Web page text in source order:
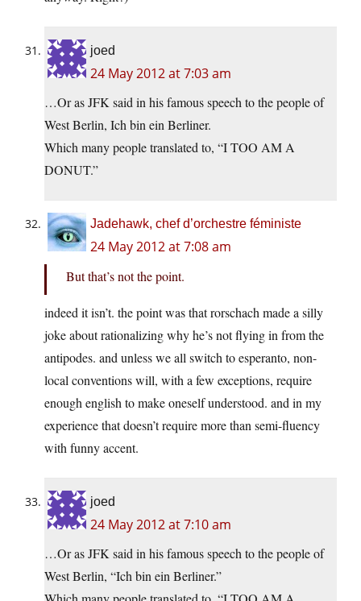
joed
24 May 2012 at 7:03 am
…Or as JFK said in his famous speech to the people of
West Berlin, Ich bin ein Berliner.
Which many people translated to, “I TOO AM A
DONUT.”
Jadehawk, chef d’orchestre féministe
24 May 2012 at 7:08 am
But that’s not the point.
indeed it isn’t. the point was that rorschach made a silly
joke about rationalizing why he’s not flying in from the
antipodes. and unless we all switch to esperanto, non-
local conventions will, with a few exceptions, require
enough english to make oneself understood. and in my
experience that doesn’t require more than semi-fluency
with funny accent.
joed
24 May 2012 at 7:10 am
…Or as JFK said in his famous speech to the people of
West Berlin, “Ich bin ein Berliner.”